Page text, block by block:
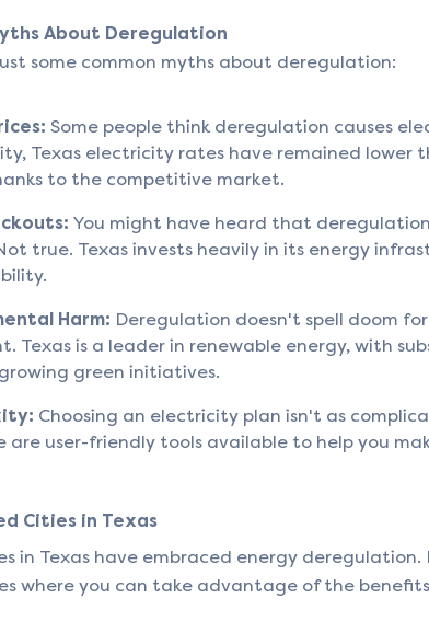
About Deregulation
some common myths about deregulation:
Some people think deregulation causes
Texas electricity rates have remained lower
to the competitive market.
You might have heard that
true. Texas invests heavily in its energy
Harm: Deregulation doesn't spell doom
Texas is a leader in renewable energy, with
green initiatives.
Choosing an electricity plan isn't as
are user-friendly tools available to help you
Cities in Texas
in Texas have embraced energy deregulation.
where you can take advantage of the